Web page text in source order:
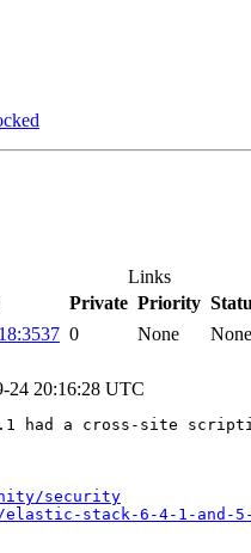
Links
Private Priority
0 None None
24 20:16:28 UTC
had a cross-site
security
stack-6-4-1-and-5-